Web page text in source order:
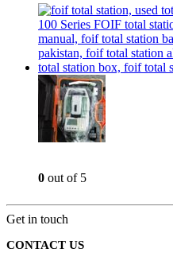
was:
₨8,500.
is:
₨6,500.
0 out of 5
Get in touch
CONTACT US